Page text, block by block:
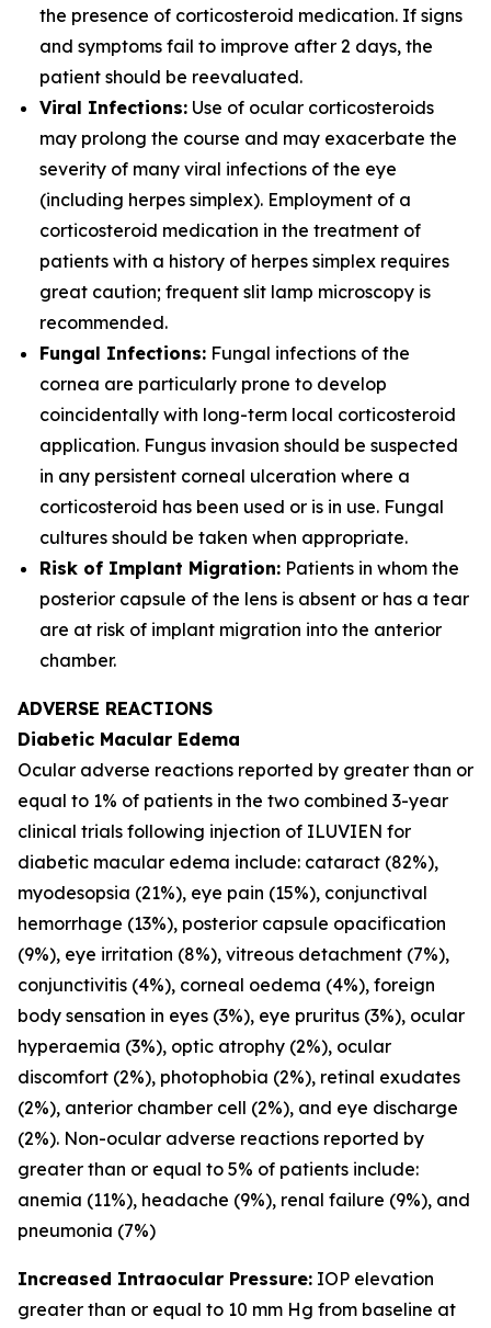
the presence of corticosteroid medication. If signs
and symptoms fail to improve after 2 days, the
patient should be reevaluated.
Viral Infections: Use of ocular corticosteroids
may prolong the course and may exacerbate the
severity of many viral infections of the eye
(including herpes simplex). Employment of a
corticosteroid medication in the treatment of
patients with a history of herpes simplex requires
great caution; frequent slit lamp microscopy is
recommended.
Fungal Infections: Fungal infections of the
cornea are particularly prone to develop
coincidentally with long-term local corticosteroid
application. Fungus invasion should be suspected
in any persistent corneal ulceration where a
corticosteroid has been used or is in use. Fungal
cultures should be taken when appropriate.
Risk of Implant Migration: Patients in whom the
posterior capsule of the lens is absent or has a tear
are at risk of implant migration into the anterior
chamber.
ADVERSE REACTIONS
Diabetic Macular Edema
Ocular adverse reactions reported by greater than or
equal to 1% of patients in the two combined 3-year
clinical trials following injection of ILUVIEN for
diabetic macular edema include: cataract (82%),
myodesopsia (21%), eye pain (15%), conjunctival
hemorrhage (13%), posterior capsule opacification
(9%), eye irritation (8%), vitreous detachment (7%),
conjunctivitis (4%), corneal oedema (4%), foreign
body sensation in eyes (3%), eye pruritus (3%), ocular
hyperaemia (3%), optic atrophy (2%), ocular
discomfort (2%), photophobia (2%), retinal exudates
(2%), anterior chamber cell (2%), and eye discharge
(2%). Non-ocular adverse reactions reported by
greater than or equal to 5% of patients include:
anemia (11%), headache (9%), renal failure (9%), and
pneumonia (7%)
Increased Intraocular Pressure: IOP elevation
greater than or equal to 10 mm Hg from baseline at